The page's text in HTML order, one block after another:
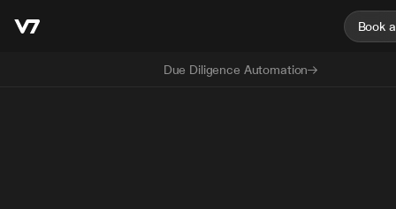
Due Diligence Automation
Book